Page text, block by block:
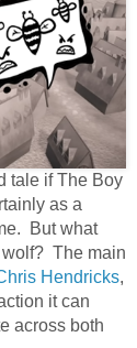
tale if The Boy
as a
But what
The main
Hendricks,
it can
across both